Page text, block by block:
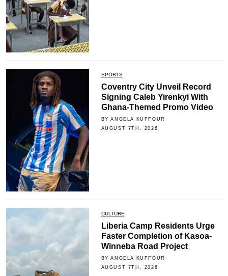
SPORTS
Coventry City Unveil Record
Signing Caleb Yirenkyi With
Ghana-Themed Promo Video
BY ANGELA KUFFOUR
AUGUST 7TH, 2026
CULTURE
Liberia Camp Residents Urge
Faster Completion of Kasoa-
Winneba Road Project
BY ANGELA KUFFOUR
AUGUST 7TH, 2026